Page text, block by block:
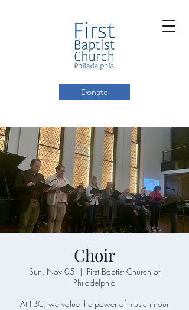
Donate
Choir
Sun, Nov 05
  |
First Baptist Church of
Philadelphia
At FBC, we value the power of music in our